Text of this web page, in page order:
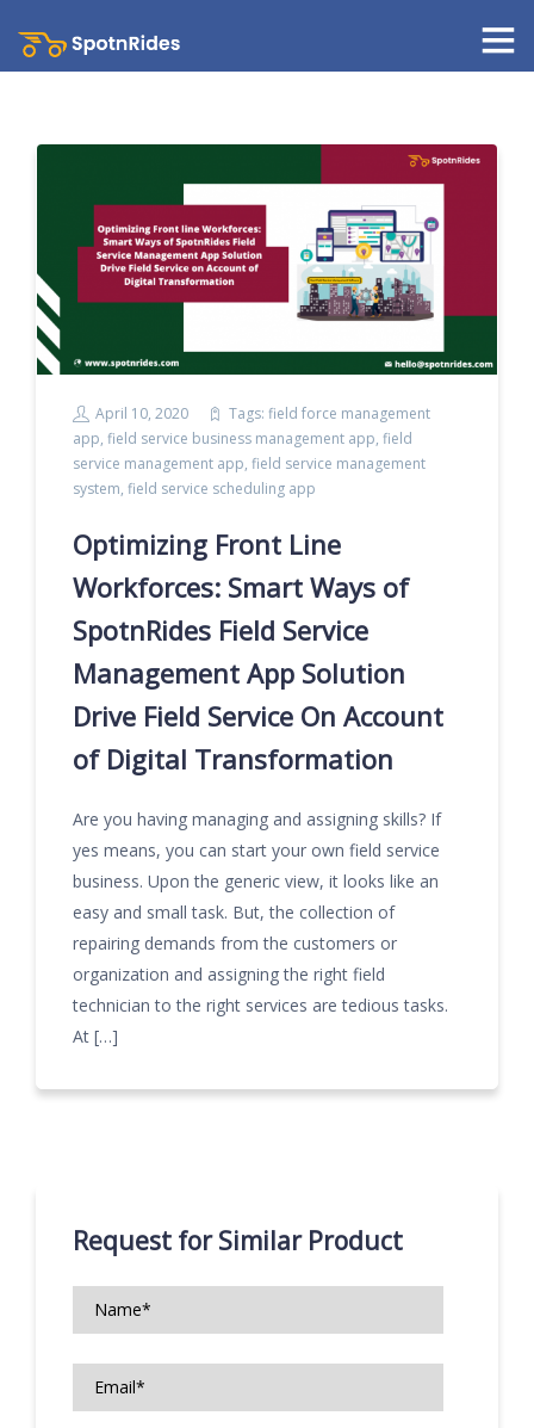
April 10, 2020 Tags: field force management
app, field service business management app, field
service management app, field service management
system, field service scheduling app
Optimizing Front Line
Workforces: Smart Ways of
SpotnRides Field Service
Management App Solution
Drive Field Service On Account
of Digital Transformation
Are you having managing and assigning skills? If
yes means, you can start your own field service
business. Upon the generic view, it looks like an
easy and small task. But, the collection of
repairing demands from the customers or
organization and assigning the right field
technician to the right services are tedious tasks.
At […]
Request for Similar Product